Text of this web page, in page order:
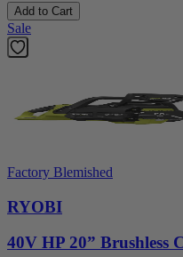
Add to Cart
Sale
Factory Blemished
RYOBI
40V HP 20” Brushless